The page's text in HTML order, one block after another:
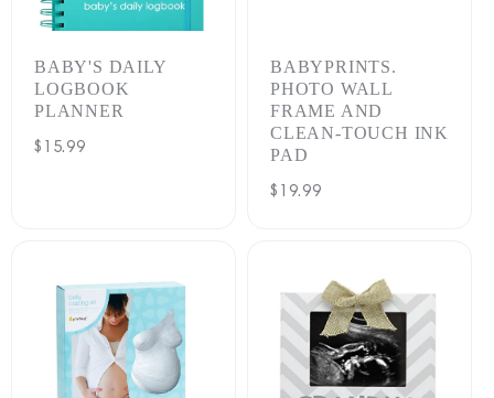
BABY'S DAILY
LOGBOOK
PLANNER
Regular
$15.99
BABYPRINTS.
PHOTO WALL
FRAME AND
CLEAN-TOUCH INK
PAD
Regular
$19.99